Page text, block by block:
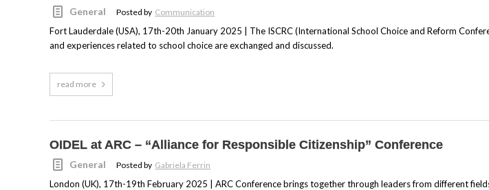
General Posted by Communication
Fort Lauderdale (USA), 17th-20th January 2025 | The ISCRC (International School Choice and Reform
and experiences related to school choice are exchanged and discussed.
read more
OIDEL at ARC – “Alliance for Responsible Citizenship” Conference
General Posted by Gabriela Ferrin
London (UK), 17th-19th February 2025 | ARC Conference brings together through leaders from different